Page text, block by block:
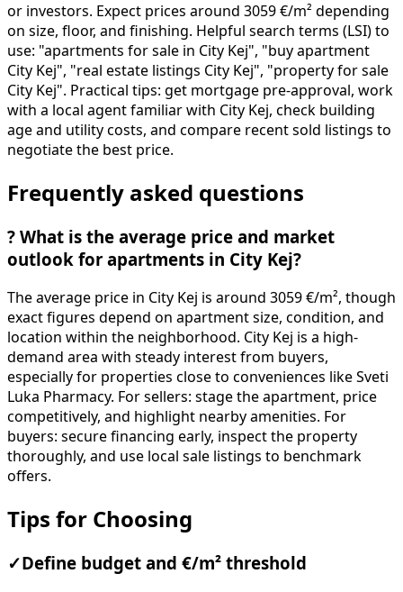
or investors. Expect prices around 3059 €/m² depending
on size, floor, and finishing. Helpful search terms (LSI) to
use: "apartments for sale in City Kej", "buy apartment
City Kej", "real estate listings City Kej", "property for sale
City Kej". Practical tips: get mortgage pre-approval, work
with a local agent familiar with City Kej, check building
age and utility costs, and compare recent sold listings to
negotiate the best price.
Frequently asked questions
? What is the average price and market
outlook for apartments in City Kej?
The average price in City Kej is around 3059 €/m², though
exact figures depend on apartment size, condition, and
location within the neighborhood. City Kej is a high-
demand area with steady interest from buyers,
especially for properties close to conveniences like Sveti
Luka Pharmacy. For sellers: stage the apartment, price
competitively, and highlight nearby amenities. For
buyers: secure financing early, inspect the property
thoroughly, and use local sale listings to benchmark
offers.
Tips for Choosing
✓ Define budget and €/m² threshold